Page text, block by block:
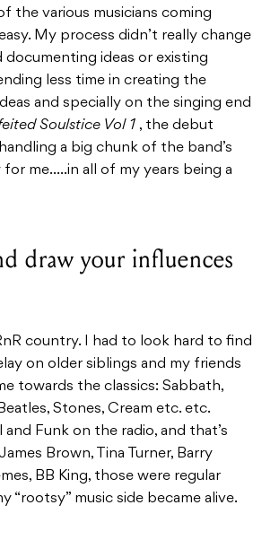
the various musicians coming
My process didn’t really change
ideas or existing
less time in creating the
and specially on the singing end
Soulstice Vol 1 , the debut
a big chunk of the band’s
me…..in all of my years being a
draw your influences
country. I had to look hard to find
on older siblings and my friends
towards the classics: Sabbath,
Stones, Cream etc. etc.
Funk on the radio, and that’s
Brown, Tina Turner, Barry
BB King, those were regular
“rootsy” music side became alive.